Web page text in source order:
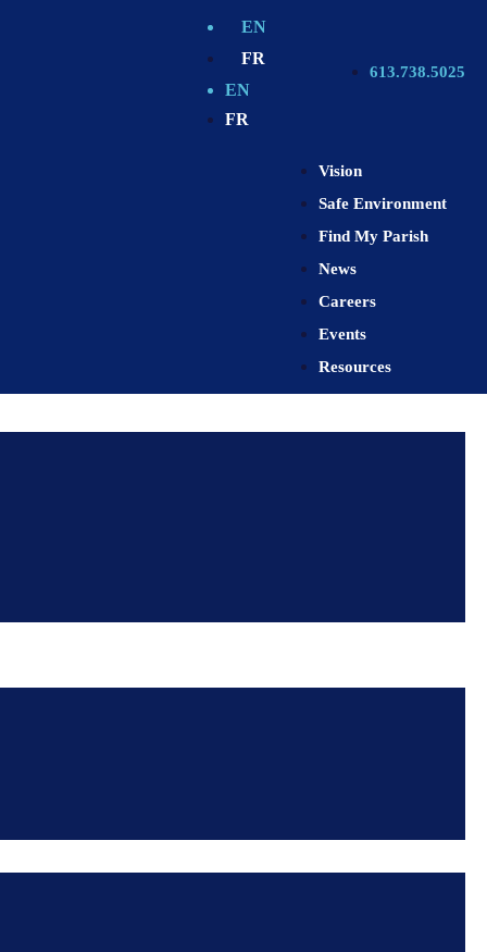
EN
FR
EN
FR
613.738.5025
Vision
Safe Environment
Find My Parish
News
Careers
Events
Resources